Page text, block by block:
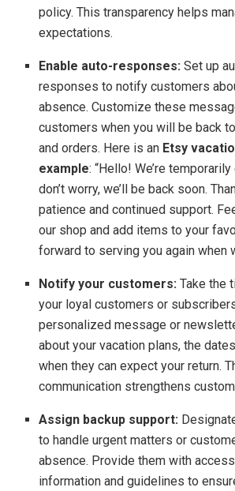
policy. This transparency helps
expectations.
Enable auto-responses:Set up
responses to notify customers
absence. Customize these
customers when you will be back
and orders. Here is an Etsy
example: “Hello! We’re
don’t worry, we’ll be back soon.
patience and continued support.
our shop and add items to your
forward to serving you again when
Notify your customers:Take the
your loyal customers or
personalized message or
about your vacation plans, the
when they can expect your return.
communication strengthens
Assign backup support:
to handle urgent matters or
absence. Provide them with
information and guidelines to